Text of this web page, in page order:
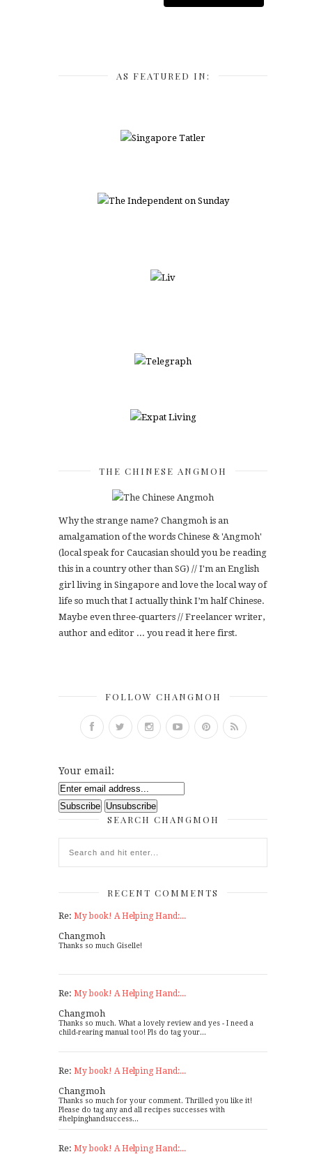
AS FEATURED IN:
THE CHINESE ANGMOH
Why the strange name? Changmoh is an
amalgamation of the words Chinese & 'Angmoh'
(local speak for Caucasian should you be reading
this in a country other than SG) // I'm an English
girl living in Singapore and love the local way of
life so much that I actually think I’m half Chinese.
Maybe even three-quarters // Freelancer writer,
author and editor ... you read it here first.
FOLLOW CHANGMOH
Your email:
SEARCH CHANGMOH
RECENT COMMENTS
Re: My book! A Helping Hand:...
Changmoh
Thanks so much Giselle!
Re: My book! A Helping Hand:...
Changmoh
Thanks so much. What a lovely review and yes - I need a
child-rearing manual too! Pls do tag your...
Re: My book! A Helping Hand:...
Changmoh
Thanks so much for your comment. Thrilled you like it!
Please do tag any and all recipes successes with
#helpinghandsuccess...
Re: My book! A Helping Hand:...